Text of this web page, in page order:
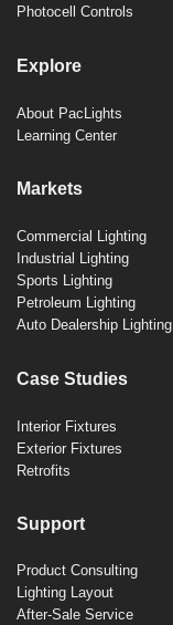
Photocell Controls
Explore
About PacLights
Learning Center
Markets
Commercial Lighting
Industrial Lighting
Sports Lighting
Petroleum Lighting
Auto Dealership Lighting
Case Studies
Interior Fixtures
Exterior Fixtures
Retrofits
Support
Product Consulting
Lighting Layout
After-Sale Service